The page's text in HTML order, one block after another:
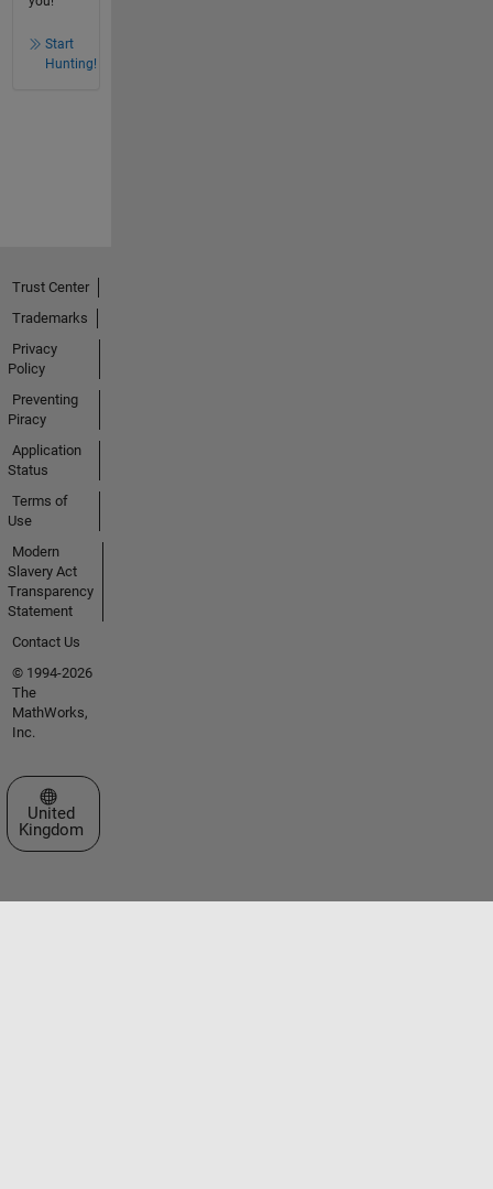
Start
Hunting!
Trust Center
Trademarks
Privacy
Policy
Preventing
Piracy
Application
Status
Terms of
Use
Modern
Slavery Act
Transparency
Statement
Contact Us
© 1994-2026
The
MathWorks,
Inc.
Select a Web Site
United
Kingdom